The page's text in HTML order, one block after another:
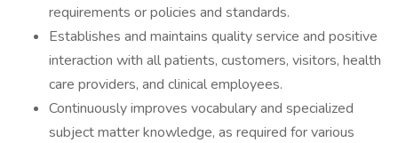
requirements or policies and standards.
Establishes and maintains quality service and positive
interaction with all patients, customers, visitors, health
care providers, and clinical employees.
Continuously improves vocabulary and specialized
subject matter knowledge, as required for various